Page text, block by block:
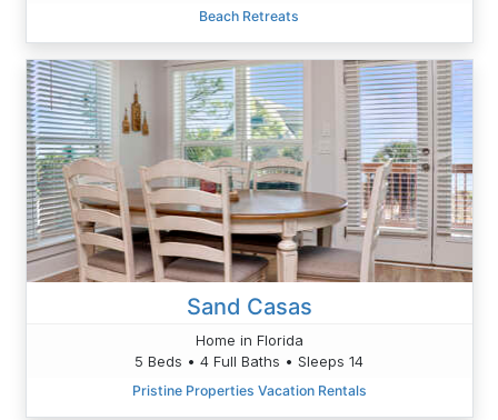
Beach Retreats
Sand Casas
Home in Florida
5 Beds • 4 Full Baths • Sleeps 14
Pristine Properties Vacation Rentals